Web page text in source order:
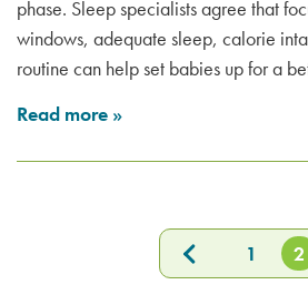
phase. Sleep specialists agree that
windows, adequate sleep, calorie
routine can help set babies up for a
Read more »
1 2